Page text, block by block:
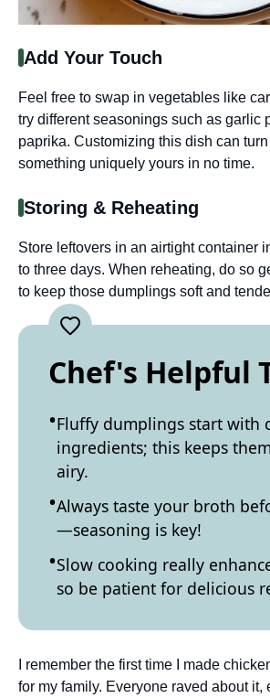
Add Your Touch
Feel free to swap in vegetables like
try different seasonings such as garlic
paprika. Customizing this dish can
something uniquely yours in no time.
Storing & Reheating
Store leftovers in an airtight container
to three days. When reheating, do so
to keep those dumplings soft and
Chef's Helpful
Fluffy dumplings start with
ingredients; this keeps
airy.
Always taste your broth
—seasoning is key!
Slow cooking really
so be patient for delicious
I remember the first time I made
for my family. Everyone raved about it,